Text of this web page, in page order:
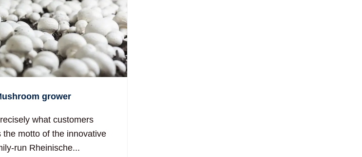
grower
what customers
the motto of the innovative
run Rheinische...